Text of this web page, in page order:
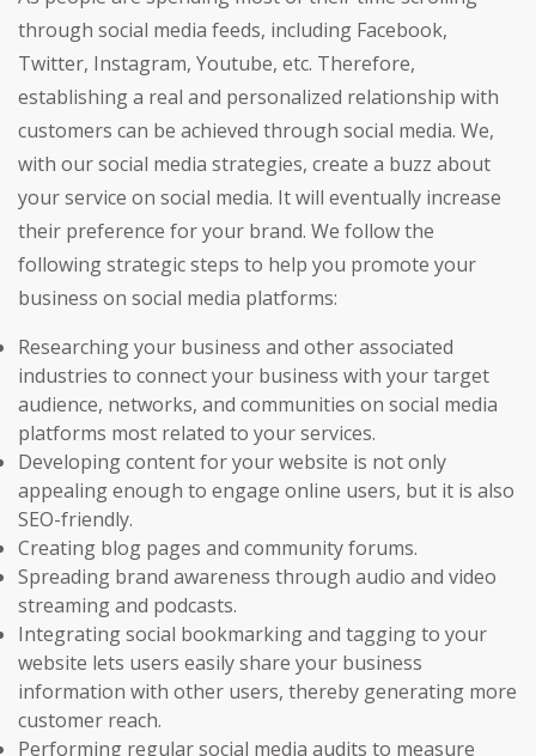
through social media feeds, including Facebook,
Twitter, Instagram, Youtube, etc. Therefore,
establishing a real and personalized relationship with
customers can be achieved through social media. We,
with our social media strategies, create a buzz about
your service on social media. It will eventually increase
their preference for your brand. We follow the
following strategic steps to help you promote your
business on social media platforms:
Researching your business and other associated
industries to connect your business with your target
audience, networks, and communities on social media
platforms most related to your services.
Developing content for your website is not only
appealing enough to engage online users, but it is also
SEO-friendly.
Creating blog pages and community forums.
Spreading brand awareness through audio and video
streaming and podcasts.
Integrating social bookmarking and tagging to your
website lets users easily share your business
information with other users, thereby generating more
customer reach.
Performing regular social media audits to measure